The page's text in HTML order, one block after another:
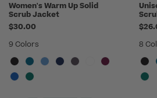
Women's Warm Up Solid
Scrub Jacket
$30.00
9 Colors
8